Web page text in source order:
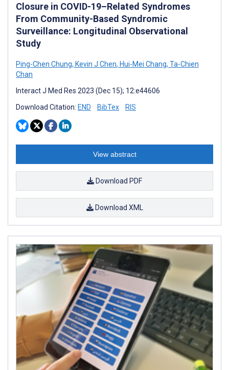
Closure in COVID-19–Related Syndromes
From Community-Based Syndromic
Surveillance: Longitudinal Observational
Study
Ping-Chen Chung, Kevin J Chen, Hui-Mei Chang, Ta-Chien
Chan
Interact J Med Res 2023 (Dec 15); 12:e44606
Download Citation: END BibTex RIS
View abstract
Download PDF
Download XML